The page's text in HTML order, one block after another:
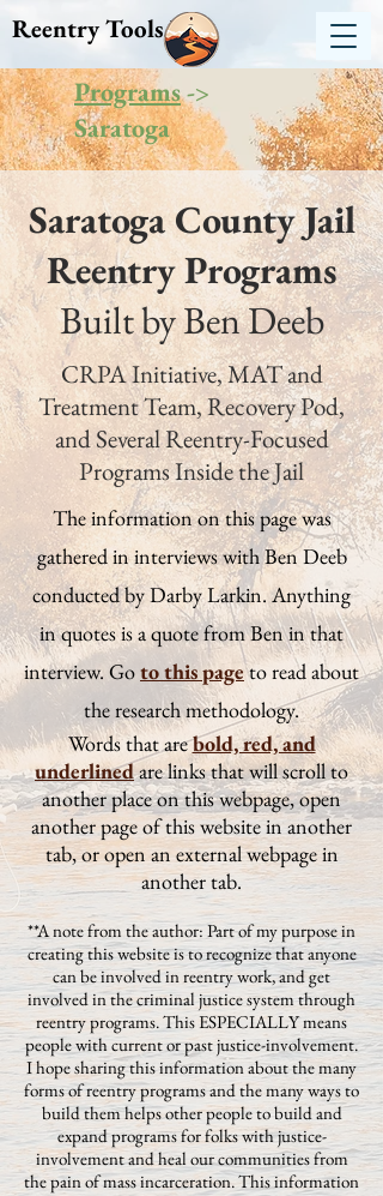
Reentry Tools NY
Programs->
Saratoga
Saratoga County Jail
Reentry Programs
Built by Ben Deeb
CRPA Initiative, MAT and
Treatment Team, Recovery Pod,
and Several Reentry-Focused
Programs Inside the Jail
The information on this page was
gathered in interviews with Ben Deeb
conducted by Darby Larkin. Anything
in quotes is a quote from Ben in that
interview. Goto this pageto read about
the research methodology.
Words that arebold, red, and
underlinedare links that will scroll to
another place on this webpage, open
another page of this website in another
tab, or open an external webpage in
another tab.
**A note from the author: Part of my purpose in
creating this website is to recognize that anyone
can be involved in reentry work, and get
involved in the criminal justice system through
reentry programs. This ESPECIALLY means
people with current or past justice-involvement.
I hope sharing this information about the many
forms of reentry programs and the many ways to
build them helps other people to build and
expand programs for folks with justice-
involvement and heal our communities from
the pain of mass incarceration. This information